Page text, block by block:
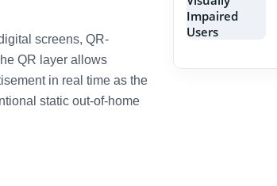
screens, QR-
QR layer allows
in real time as the
static out-of-home